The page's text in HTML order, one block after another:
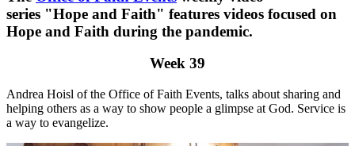
series "Hope and Faith" features videos focused on
Hope and Faith during the pandemic.
Week 39
Andrea Hoisl of the Office of Faith Events, talks about sharing and
helping others as a way to show people a glimpse at God. Service is
a way to evangelize.